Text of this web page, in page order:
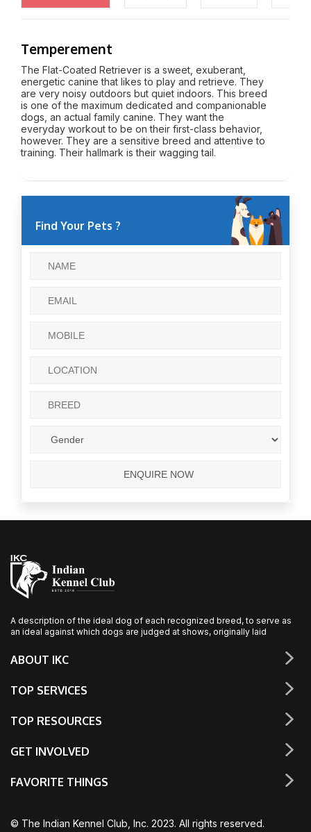
Temperement
The Flat-Coated Retriever is a sweet, exuberant,
energetic canine that likes to play and retrieve. They
are very noisy outdoors but quiet indoors. This breed
is one of the maximum dedicated and companionable
dogs, an actual family canine. They want the
everyday workout to be on their first-class behavior,
however. They are a sensitive breed and attentive to
training. Their hallmark is their wagging tail.
Find Your Pets ?
A description of the ideal dog of each recognized breed, to serve as
an ideal against which dogs are judged at shows, originally laid
ABOUT IKC
TOP SERVICES
TOP RESOURCES
GET INVOLVED
FAVORITE THINGS
© The Indian Kennel Club, Inc. 2023. All rights reserved.